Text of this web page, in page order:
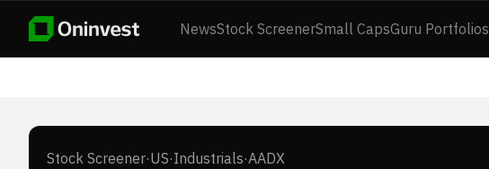
NewsStock ScreenerSmall CapsGuru Portfolios
Stock Screener·US·Industrials·AADX